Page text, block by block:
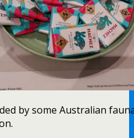
by some Australian